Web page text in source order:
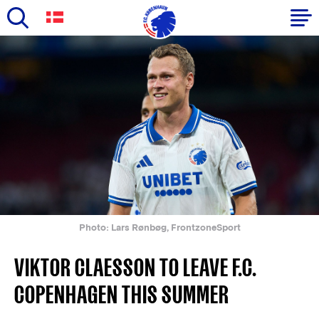
Skip
to
main
content
Primary
navigation
Photo: Lars Rønbøg, FrontzoneSport
VIKTOR CLAESSON TO LEAVE F.C.
COPENHAGEN THIS SUMMER